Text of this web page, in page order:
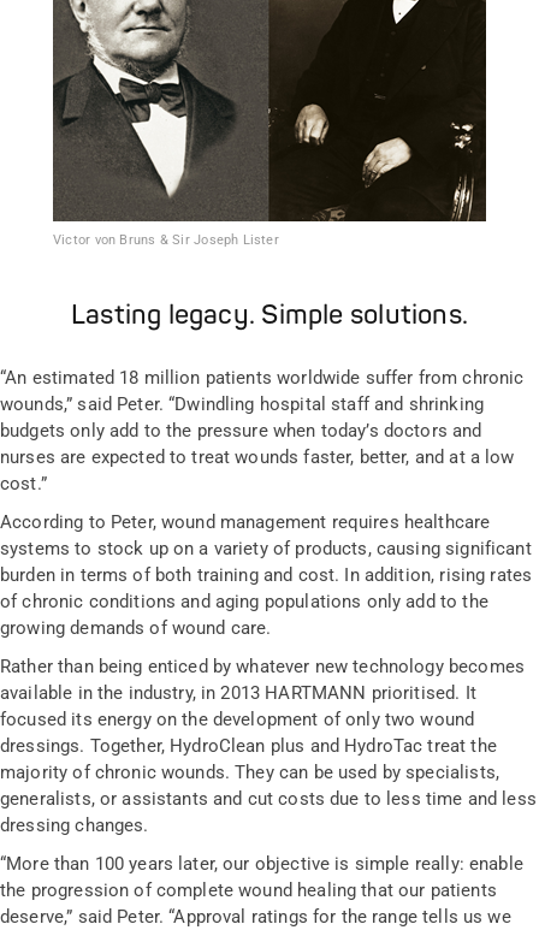
Victor von Bruns & Sir Joseph Lister
Lasting legacy. Simple solutions.
“An estimated 18 million patients worldwide suffer from chronic
wounds,” said Peter. “Dwindling hospital staff and shrinking
budgets only add to the pressure when today’s doctors and
nurses are expected to treat wounds faster, better, and at a low
cost.”
According to Peter, wound management requires healthcare
systems to stock up on a variety of products, causing significant
burden in terms of both training and cost. In addition, rising rates
of chronic conditions and aging populations only add to the
growing demands of wound care.
Rather than being enticed by whatever new technology becomes
available in the industry, in 2013 HARTMANN prioritised. It
focused its energy on the development of only two wound
dressings. Together, HydroClean plus and HydroTac treat the
majority of chronic wounds. They can be used by specialists,
generalists, or assistants and cut costs due to less time and less
dressing changes.
“More than 100 years later, our objective is simple really: enable
the progression of complete wound healing that our patients
deserve,” said Peter. “Approval ratings for the range tells us we